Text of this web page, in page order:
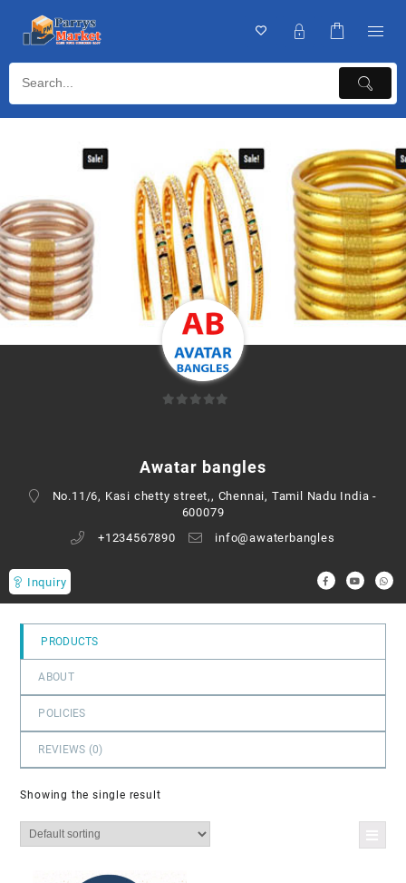
5
Awatar bangles
No.11/6, Kasi chetty street,, Chennai, Tamil Nadu India -
600079
+1234567890
info@awaterbangles
Inquiry
PRODUCTS
ABOUT
POLICIES
REVIEWS (0)
Showing the single result